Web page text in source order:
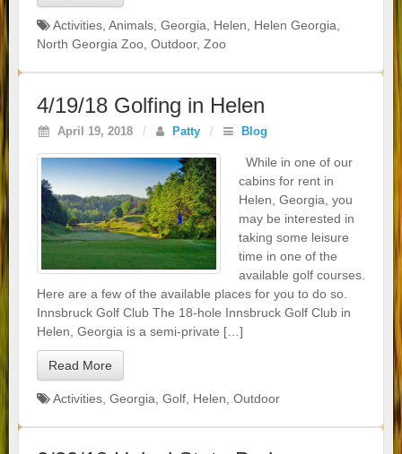
Activities Animals Georgia Helen Helen Georgia
North Georgia Zoo Outdoor, Zoo
4/19/18 Golfing in Helen
April 19, 2018 / Patty / Blog
While in one of our
cabins for rent in
Helen, Georgia, you
may be interested in
taking some leisure
time in one of the
available golf courses.
Here are a few of the available places for you to do so.
Innsbruck Golf Club The 18-hole Innsbruck Golf Club in
Helen, Georgia is a semi-private […]
Read More
Activities Georgia Golf Helen Outdoor